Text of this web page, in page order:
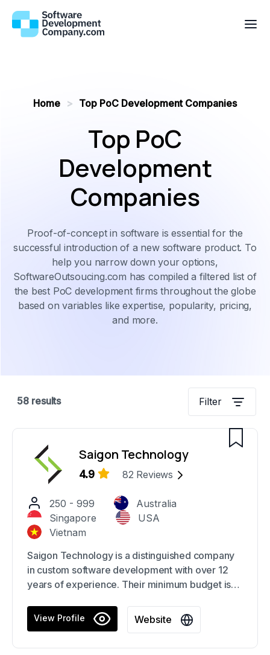
Home > Top PoC Development Companies
Top PoC
Development
Companies
Proof-of-concept in software is essential for the
successful introduction of a new software product. To
help you narrow down your options,
SoftwareOutsoucing.com has compiled a filtered list of
the best PoC development firms throughout the globe
based on variables like expertise, popularity, pricing,
and more.
58 results Filter
Saigon Technology
4.9 82 Reviews
250 - 999
Australia
Singapore
USA
Vietnam
Saigon Technology is a distinguished company
in custom software development with over 12
years of experience. Their minimum budget is
sectors. They have proven their success with
over 800 completed projects.
View Profile Website